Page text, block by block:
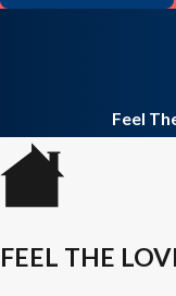
Feel
FEEL THE